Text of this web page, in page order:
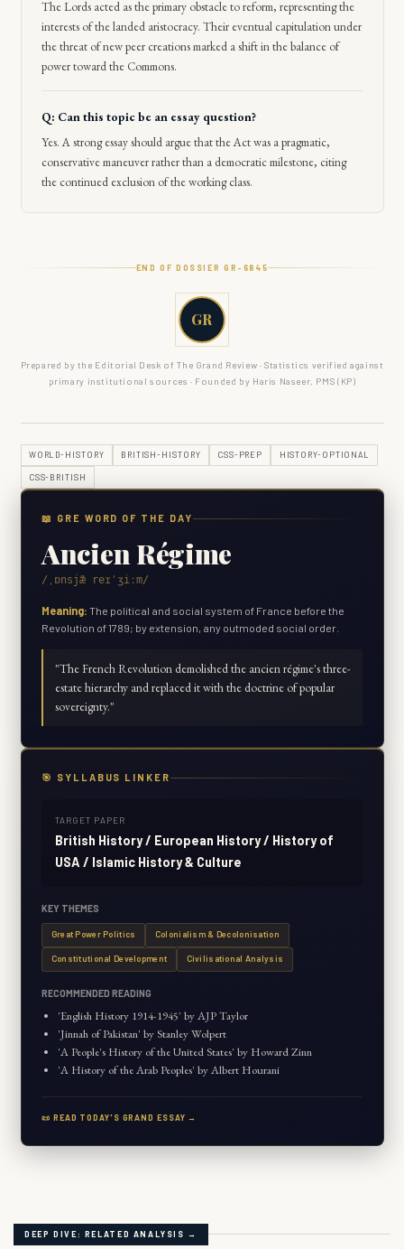
The Lords acted as the primary obstacle to reform, representing the
interests of the landed aristocracy. Their eventual capitulation under
the threat of new peer creations marked a shift in the balance of
power toward the Commons.
Q: Can this topic be an essay question?
Yes. A strong essay should argue that the Act was a pragmatic,
conservative maneuver rather than a democratic milestone, citing
the continued exclusion of the working class.
END OF DOSSIER GR- 6845
GR
Prepared by the Editorial Desk of The Grand Review · Statistics verified against
primary institutional sources · Founded by Haris Naseer, PMS (KP)
WORLD-HISTORY BRITISH-HISTORY CSS-PREP HISTORY-OPTIONAL
CSS-BRITISH
📖 GRE WORD OF THE DAY
Ancien Régime
/ˌɒnsjæ̃ reɪˈʒiːm/
Meaning: The political and social system of France before the
Revolution of 1789; by extension, any outmoded social order.
"The French Revolution demolished the ancien régime's three-
estate hierarchy and replaced it with the doctrine of popular
sovereignty."
🎯 SYLLABUS LINKER
TARGET PAPER
British History / European History / History of
USA / Islamic History & Culture
KEY THEMES
Great Power Politics Colonialism & Decolonisation
Constitutional Development Civilisational Analysis
RECOMMENDED READING
'English History 1914-1945' by AJP Taylor
'Jinnah of Pakistan' by Stanley Wolpert
'A People's History of the United States' by Howard Zinn
'A History of the Arab Peoples' by Albert Hourani
📜 READ TODAY'S GRAND ESSAY →
DEEP DIVE: RELATED ANALYSIS →